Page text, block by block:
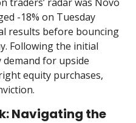
-18% on Tuesday
results before bouncing
Following the initial
demand for upside
equity purchases,
Navigating the